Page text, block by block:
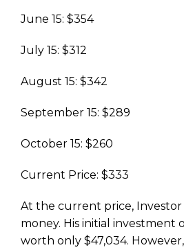
June 15: $354
July 15: $312
August 15: $342
September 15: $289
October 15: $260
Current Price: $333
At the current price, Investor
money. His initial investment
worth only $47,034.